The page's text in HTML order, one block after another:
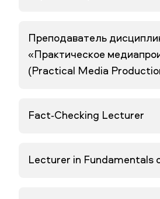
Преподаватель
«Практическое
(Practical Media
Fact-Checking Lecturer
Lecturer in Fundamentals